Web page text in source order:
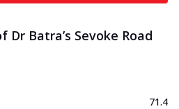
Dr Batra’s Sevoke Road
71.4